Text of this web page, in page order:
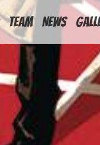
Team News